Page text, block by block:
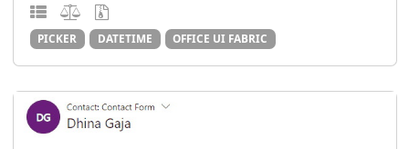
PICKER DATETIME OFFICE UI FABRIC